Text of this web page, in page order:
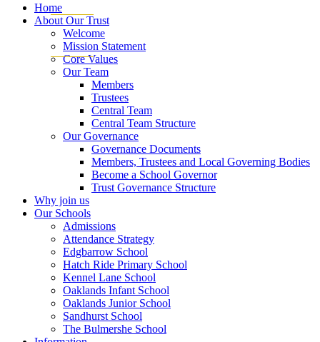
Home
About Our Trust
Welcome
Mission Statement
Core Values
Our Team
Members
Trustees
Central Team
Central Team Structure
Our Governance
Governance Documents
Members, Trustees and Local Governing Bodies
Become a School Governor
Trust Governance Structure
Why join us
Our Schools
Admissions
Attendance Strategy
Edgbarrow School
Hatch Ride Primary School
Kennel Lane School
Oaklands Infant School
Oaklands Junior School
Sandhurst School
The Bulmershe School